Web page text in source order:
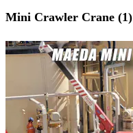
Mini Crawler Crane (1)